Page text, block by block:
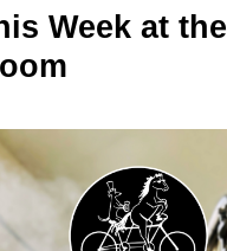
Week at the